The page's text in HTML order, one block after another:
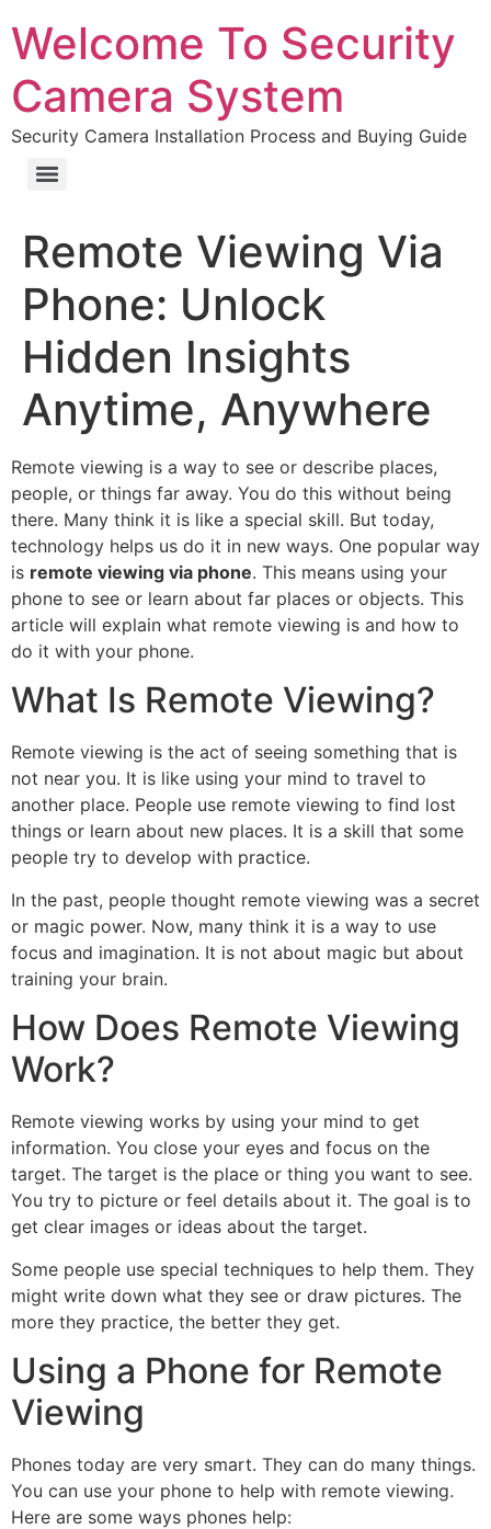
Welcome To Security
Camera System
Security Camera Installation Process and Buying Guide
Remote Viewing Via
Phone: Unlock
Hidden Insights
Anytime, Anywhere
Remote viewing is a way to see or describe places,
people, or things far away. You do this without being
there. Many think it is like a special skill. But today,
technology helps us do it in new ways. One popular way
is remote viewing via phone. This means using your
phone to see or learn about far places or objects. This
article will explain what remote viewing is and how to
do it with your phone.
What Is Remote Viewing?
Remote viewing is the act of seeing something that is
not near you. It is like using your mind to travel to
another place. People use remote viewing to find lost
things or learn about new places. It is a skill that some
people try to develop with practice.
In the past, people thought remote viewing was a secret
or magic power. Now, many think it is a way to use
focus and imagination. It is not about magic but about
training your brain.
How Does Remote Viewing
Work?
Remote viewing works by using your mind to get
information. You close your eyes and focus on the
target. The target is the place or thing you want to see.
You try to picture or feel details about it. The goal is to
get clear images or ideas about the target.
Some people use special techniques to help them. They
might write down what they see or draw pictures. The
more they practice, the better they get.
Using a Phone for Remote
Viewing
Phones today are very smart. They can do many things.
You can use your phone to help with remote viewing.
Here are some ways phones help: